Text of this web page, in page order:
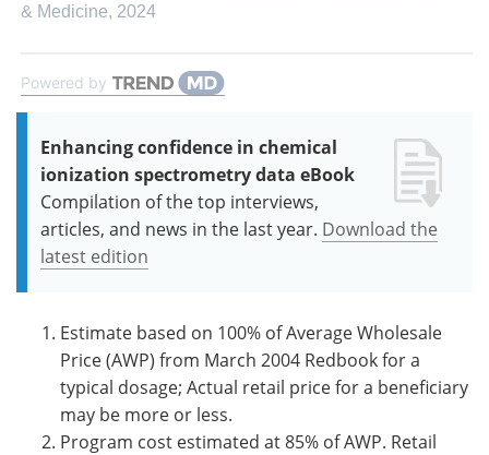
& Medicine, 2024
Powered by
Enhancing confidence in chemical
ionization spectrometry data eBook
Compilation of the top interviews,
articles, and news in the last year. Download the
latest edition
Estimate based on 100% of Average Wholesale
Price (AWP) from March 2004 Redbook for a
typical dosage; Actual retail price for a beneficiary
may be more or less.
Program cost estimated at 85% of AWP. Retail